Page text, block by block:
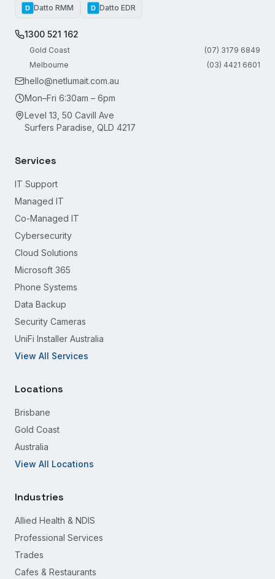
D Datto RMM D Datto EDR
1300 521 162
Gold Coast
(07) 3179 6849
Melbourne
(03) 4421 6601
hello@netlumait.com.au
Mon–Fri 6:30am – 6pm
Level 13, 50 Cavill Ave
Surfers Paradise, QLD 4217
Services
IT Support
Managed IT
Co-Managed IT
Cybersecurity
Cloud Solutions
Microsoft 365
Phone Systems
Data Backup
Security Cameras
UniFi Installer Australia
View All Services
Locations
Brisbane
Gold Coast
Australia
View All Locations
Industries
Allied Health & NDIS
Professional Services
Trades
Cafes & Restaurants